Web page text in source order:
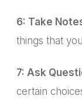
6: Take
things that
7: Ask
certain